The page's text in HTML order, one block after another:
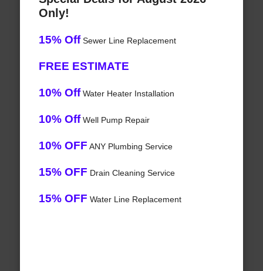
Only!
15% OffSewer Line Replacement
FREE ESTIMATE
10% OffWater Heater Installation
10% OffWell Pump Repair
10% OFF ANY Plumbing Service
15% OFF Drain Cleaning Service
15% OFF Water Line Replacement